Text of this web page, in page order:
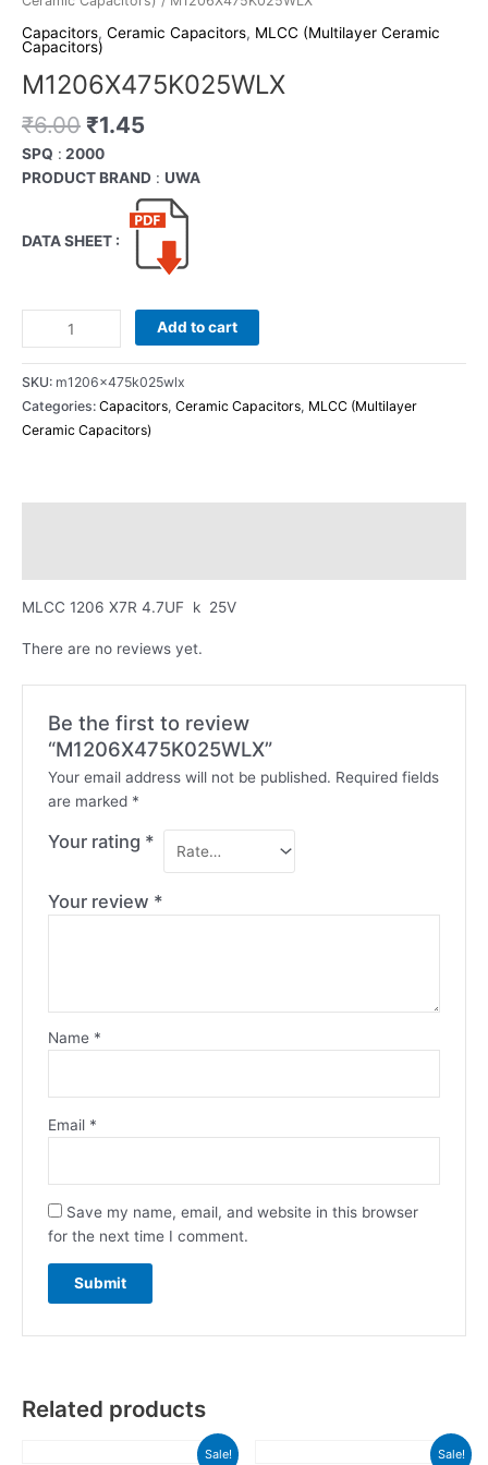
Capacitors, Ceramic Capacitors, MLCC (Multilayer Ceramic
Capacitors)
M1206X475K025WLX
₹6.00 ₹1.45
SPQ : 2000
PRODUCT BRAND : UWA
DATA SHEET :
Add to cart
SKU: m1206x475k025wlx
Categories: Capacitors, Ceramic Capacitors, MLCC (Multilayer
Ceramic Capacitors)
MLCC 1206 X7R 4.7UF k 25V
There are no reviews yet.
Be the first to review
“M1206X475K025WLX”
Your email address will not be published. Required fields
are marked *
Your rating *
Your review *
Name *
Email *
Save my name, email, and website in this browser
for the next time I comment.
Related products
Sale!
Sale!